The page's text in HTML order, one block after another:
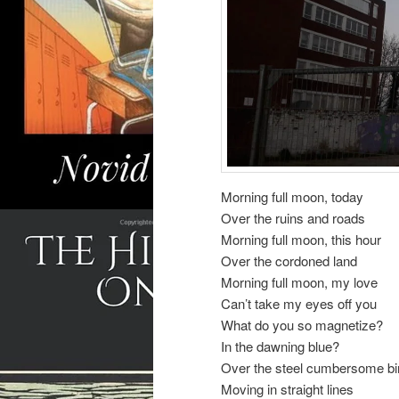
Morning full moon, today
Over the ruins and roads
Morning full moon, this hour
Over the cordoned land
Morning full moon, my love
Can’t take my eyes off you
What do you so magnetize?
In the dawning blue?
Over the steel cumbersome
Moving in straight lines